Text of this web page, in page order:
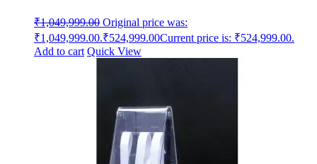
₹1,049,999.00 Original price was:
₹1,049,999.00.₹524,999.00Current price is: ₹524,999.00.
Add to cart Quick View